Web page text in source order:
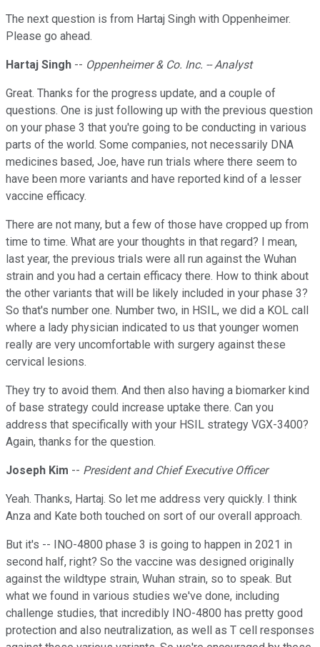
The next question is from Hartaj Singh with Oppenheimer.
Please go ahead.
Hartaj Singh -- Oppenheimer & Co. Inc. -- Analyst
Great. Thanks for the progress update, and a couple of
questions. One is just following up with the previous question
on your phase 3 that you're going to be conducting in various
parts of the world. Some companies, not necessarily DNA
medicines based, Joe, have run trials where there seem to
have been more variants and have reported kind of a lesser
vaccine efficacy.
There are not many, but a few of those have cropped up from
time to time. What are your thoughts in that regard? I mean,
last year, the previous trials were all run against the Wuhan
strain and you had a certain efficacy there. How to think about
the other variants that will be likely included in your phase 3?
So that's number one. Number two, in HSIL, we did a KOL call
where a lady physician indicated to us that younger women
really are very uncomfortable with surgery against these
cervical lesions.
They try to avoid them. And then also having a biomarker kind
of base strategy could increase uptake there. Can you
address that specifically with your HSIL strategy VGX-3400?
Again, thanks for the question.
Joseph Kim -- President and Chief Executive Officer
Yeah. Thanks, Hartaj. So let me address very quickly. I think
Anza and Kate both touched on sort of our overall approach.
But it's -- INO-4800 phase 3 is going to happen in 2021 in
second half, right? So the vaccine was designed originally
against the wildtype strain, Wuhan strain, so to speak. But
what we found in various studies we've done, including
challenge studies, that incredibly INO-4800 has pretty good
protection and also neutralization, as well as T cell responses